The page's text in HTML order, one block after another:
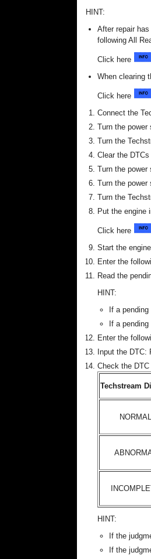
HINT:
After repair
following All
Click here
When clearing
Click here
Connect the
Turn the power
Turn the
Clear the
Turn the
Turn the power
Turn the
Put the engine
Click here
Start the
Enter the
Read the
HINT:
If a
If a
Enter the
Input the DTC:
Check the
Techstream
NORMAL
HINT:
If the
If the